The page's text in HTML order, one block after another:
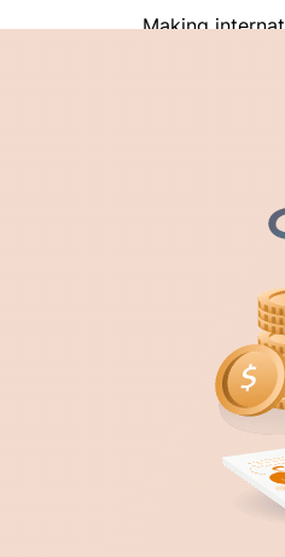
Making
doesn’t
where PayPal
sending and
also has a
forced many